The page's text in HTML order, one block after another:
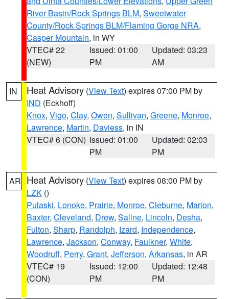
River Basin/Rock Springs BLM, Sweetwater
County/Rock Springs BLM/Flaming Gorge NRA,
Casper Mountain, in WY
VTEC# 22
(NEW)
Issued: 01:00
PM
Updated: 03:23
AM
IN Heat Advisory (View Text) expires 07:00 PM by
IND (Eckhoff)
Knox, Vigo, Clay, Owen, Sullivan, Greene, Monroe,
Lawrence, Martin, Daviess, in IN
VTEC# 6 (CON) Issued: 01:00
PM
Updated: 02:03
PM
AR Heat Advisory (View Text) expires 08:00 PM by
LZK ()
Pulaski, Lonoke, Prairie, Monroe, Cleburne, Marion,
Baxter, Cleveland, Drew, Saline, Lincoln, Desha,
Fulton, Sharp, Randolph, Izard, Independence,
Lawrence, Jackson, Conway, Faulkner, White,
Woodruff, Perry, Grant, Jefferson, Arkansas, in AR
VTEC# 19
(CON)
Issued: 12:00
PM
Updated: 12:48
PM